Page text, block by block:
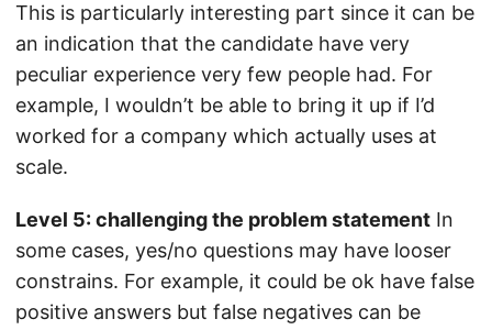
This is particularly interesting part since it can be
an indication that the candidate have very
peculiar experience very few people had. For
example, I wouldn’t be able to bring it up if I’d
worked for a company which actually uses at
scale.
Level 5: challenging the problem statement In
some cases, yes/no questions may have looser
constrains. For example, it could be ok have false
positive answers but false negatives can be